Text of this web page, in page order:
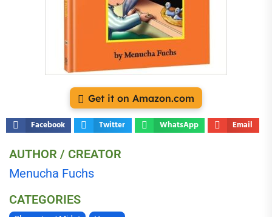
Get it on Amazon.com
Facebook Twitter WhatsApp Email
AUTHOR / CREATOR
Menucha Fuchs
CATEGORIES